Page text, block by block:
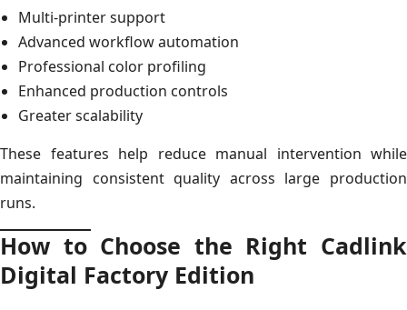
Multi-printer support
Advanced workflow automation
Professional color profiling
Enhanced production controls
Greater scalability
These features help reduce manual intervention while
maintaining consistent quality across large production
runs.
How to Choose the Right Cadlink
Digital Factory Edition